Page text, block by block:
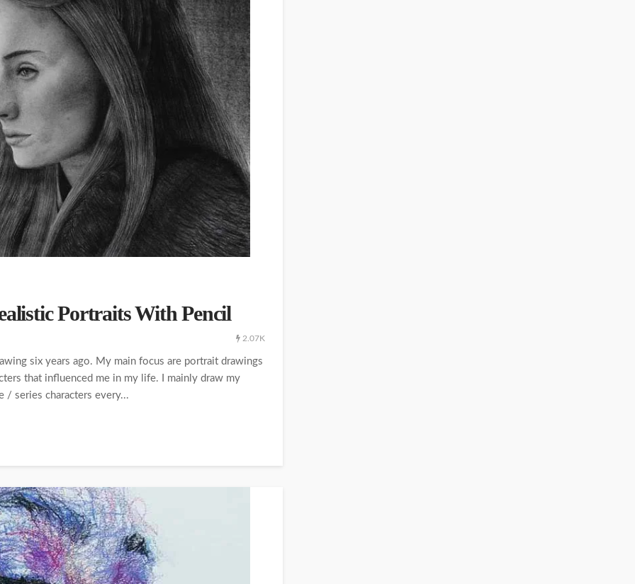
Portraits With Pencil
2.07K
six years ago. My main focus are portrait drawings
that influenced me in my life. I mainly draw my
/ series characters every...